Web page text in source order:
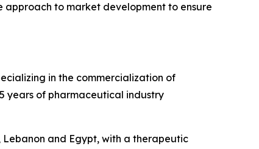
to market development to ensure
in the commercialization of
years of pharmaceutical industry
Lebanon and Egypt, with a therapeutic